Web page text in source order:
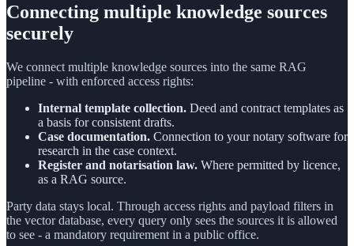
Connecting multiple knowledge sources
securely
We connect multiple knowledge sources into the same RAG
pipeline - with enforced access rights:
Internal template collection. Deed and contract templates as
a basis for consistent drafts.
Case documentation. Connection to your notary software for
research in the case context.
Register and notarisation law. Where permitted by licence,
as a RAG source.
Party data stays local. Through access rights and payload filters in
the vector database, every query only sees the sources it is allowed
to see - a mandatory requirement in a public office.